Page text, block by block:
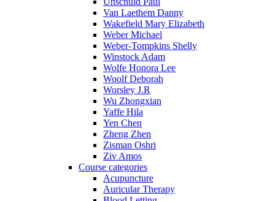
Van Laethem Danny
Wakefield Mary Elizabeth
Weber Michael
Weber-Tompkins Shelly
Winstock Adam
Wolfe Honora Lee
Woolf Deborah
Worsley J.R
Wu Zhongxian
Yaffe Hila
Yen Chen
Zheng Zhen
Zisman Oshri
Ziv Amos
Course categories
Acupuncture
Auricular Therapy